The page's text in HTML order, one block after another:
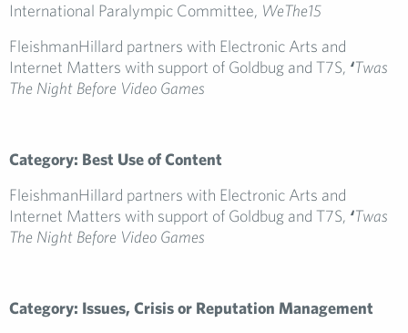
International Paralympic Committee, WeThe15
FleishmanHillard partners with Electronic Arts and
Internet Matters with support of Goldbug and T7S, ‘Twas
The Night Before Video Games
Category: Best Use of Content
FleishmanHillard partners with Electronic Arts and
Internet Matters with support of Goldbug and T7S, ‘Twas
The Night Before Video Games
Category: Issues, Crisis or Reputation Management